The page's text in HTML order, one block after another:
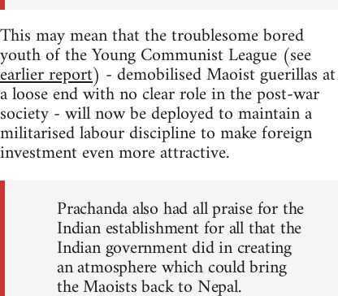
This may mean that the troublesome bored
youth of the Young Communist League (see
earlier report) - demobilised Maoist guerillas at
a loose end with no clear role in the post-war
society - will now be deployed to maintain a
militarised labour discipline to make foreign
investment even more attractive.
Prachanda also had all praise for the
Indian establishment for all that the
Indian government did in creating
an atmosphere which could bring
the Maoists back to Nepal.